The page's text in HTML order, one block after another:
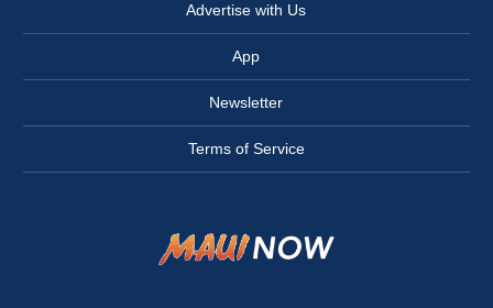
Advertise with Us
App
Newsletter
Terms of Service